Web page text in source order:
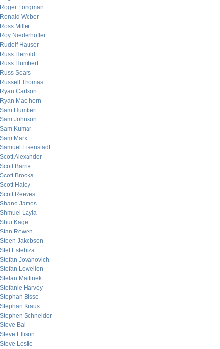
Roger Longman
Ronald Weber
Ross Miller
Roy Niederhoffer
Rudolf Hauser
Russ Herrold
Russ Humbert
Russ Sears
Russell Thomas
Ryan Carlson
Ryan Maelhorn
Sam Humbert
Sam Johnson
Sam Kumar
Sam Marx
Samuel Eisenstadt
Scott Alexander
Scott Barrie
Scott Brooks
Scott Haley
Scott Reeves
Shane James
Shmuel Layla
Shui Kage
Stan Rowen
Steen Jakobsen
Stef Estebiza
Stefan Jovanovich
Stefan Lewellen
Stefan Martinek
Stefanie Harvey
Stephan Bisse
Stephan Kraus
Stephen Schneider
Steve Bal
Steve Ellison
Steve Leslie